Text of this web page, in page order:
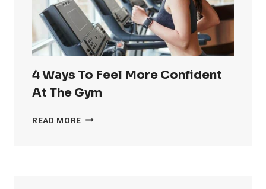
4 Ways To Feel More Confident
At The Gym
READ MORE 4